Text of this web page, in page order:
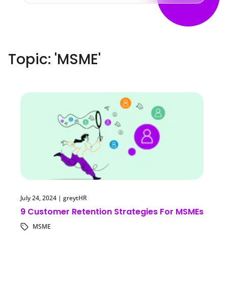
Topic: 'MSME'
July 24, 2024 | greytHR
9 Customer Retention Strategies For MSMEs
MSME